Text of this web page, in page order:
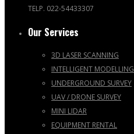
TELP. 022-54433307
Our Services
3D LASER SCANNING
INTELLIGENT MODELLING
UNDERGROUND SURVEY
UAV / DRONE SURVEY
MINI LIDAR
EQUIPMENT RENTAL